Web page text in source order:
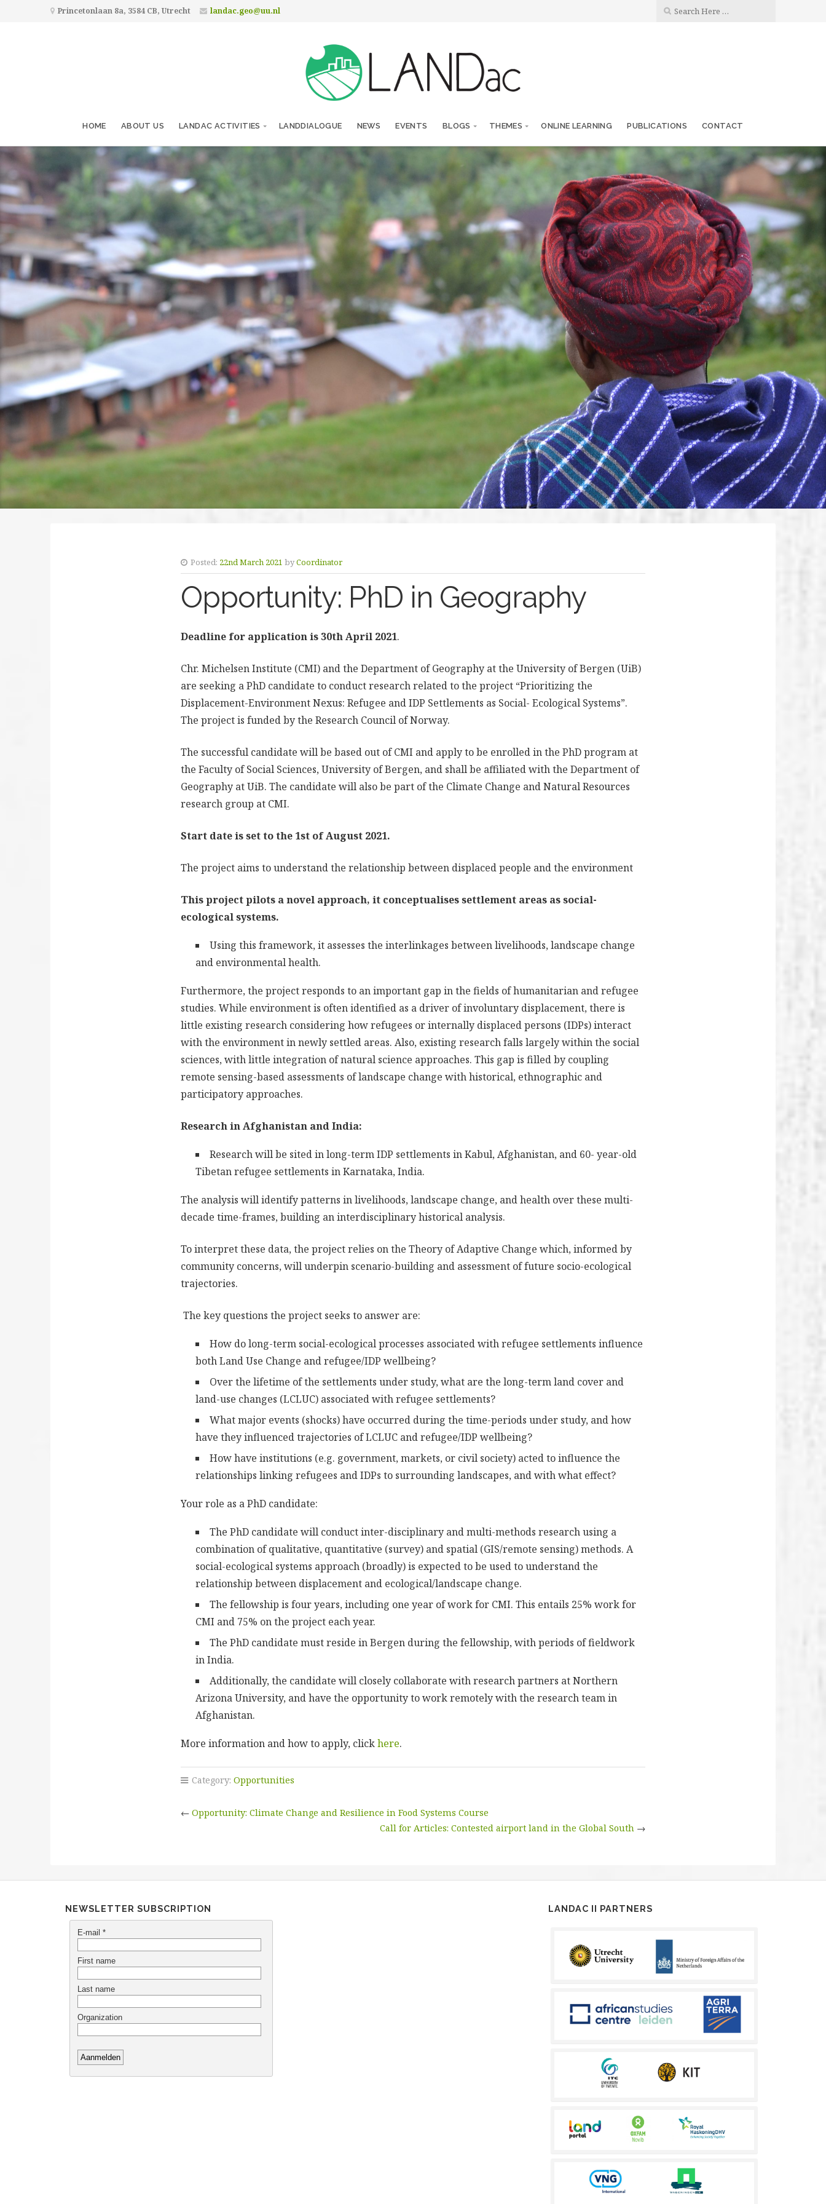
Princetonlaan 8a, 3584 CB, Utrecht landac.geo@uu.nl
HOME ABOUT US LANDAC ACTIVITIES LANDDIALOGUE NEWS EVENTS BLOGS THEMES ONLINE LEARNING PUBLICATIONS CONTACT
Posted: 22nd March 2021 byCoordinator
Opportunity: PhD in Geography
Deadline for application is 30th April 2021.
Chr. Michelsen Institute (CMI) and the Department of Geography at the University of Bergen (UiB)
are seeking a PhD candidate to conduct research related to the project “Prioritizing the
Displacement-Environment Nexus: Refugee and IDP Settlements as Social- Ecological Systems”.
The project is funded by the Research Council of Norway.
The successful candidate will be based out of CMI and apply to be enrolled in the PhD program at
the Faculty of Social Sciences, University of Bergen, and shall be affiliated with the Department of
Geography at UiB. The candidate will also be part of the Climate Change and Natural Resources
research group at CMI.
Start date is set to the 1st of August 2021.
The project aims to understand the relationship between displaced people and the environment
This project pilots a novel approach, it conceptualises settlement areas as social-
ecological systems.
Using this framework, it assesses the interlinkages between livelihoods, landscape change
and environmental health.
Furthermore, the project responds to an important gap in the fields of humanitarian and refugee
studies. While environment is often identified as a driver of involuntary displacement, there is
little existing research considering how refugees or internally displaced persons (IDPs) interact
with the environment in newly settled areas. Also, existing research falls largely within the social
sciences, with little integration of natural science approaches. This gap is filled by coupling
remote sensing-based assessments of landscape change with historical, ethnographic and
participatory approaches.
Research in Afghanistan and India:
Research will be sited in long-term IDP settlements in Kabul, Afghanistan, and 60- year-old
Tibetan refugee settlements in Karnataka, India.
The analysis will identify patterns in livelihoods, landscape change, and health over these multi-
decade time-frames, building an interdisciplinary historical analysis.
To interpret these data, the project relies on the Theory of Adaptive Change which, informed by
community concerns, will underpin scenario-building and assessment of future socio-ecological
trajectories.
The key questions the project seeks to answer are:
How do long-term social-ecological processes associated with refugee settlements influence
both Land Use Change and refugee/IDP wellbeing?
Over the lifetime of the settlements under study, what are the long-term land cover and
land-use changes (LCLUC) associated with refugee settlements?
What major events (shocks) have occurred during the time-periods under study, and how
have they influenced trajectories of LCLUC and refugee/IDP wellbeing?
How have institutions (e.g. government, markets, or civil society) acted to influence the
relationships linking refugees and IDPs to surrounding landscapes, and with what effect?
Your role as a PhD candidate:
The PhD candidate will conduct inter-disciplinary and multi-methods research using a
combination of qualitative, quantitative (survey) and spatial (GIS/remote sensing) methods. A
social-ecological systems approach (broadly) is expected to be used to understand the
relationship between displacement and ecological/landscape change.
The fellowship is four years, including one year of work for CMI. This entails 25% work for
CMI and 75% on the project each year.
The PhD candidate must reside in Bergen during the fellowship, with periods of fieldwork
in India.
Additionally, the candidate will closely collaborate with research partners at Northern
Arizona University, and have the opportunity to work remotely with the research team in
Afghanistan.
More information and how to apply, clickhere.
Category:Opportunities
←Opportunity: Climate Change and Resilience in Food Systems Course
Call for Articles: Contested airport land in the Global South→
NEWSLETTER SUBSCRIPTION LANDAC II PARTNERS